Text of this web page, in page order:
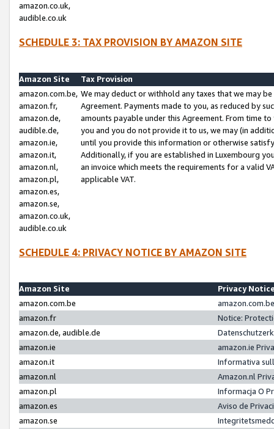
amazon.co.uk,
audible.co.uk
SCHEDULE 3: TAX PROVISION BY AMAZON SITE
Amazon Site
Tax Provision
amazon.com.be,
amazon.fr,
amazon.de,
audible.de,
amazon.ie,
amazon.it,
amazon.nl,
amazon.pl,
amazon.es,
amazon.se,
amazon.co.uk,
audible.co.uk
We may deduct or withhold any taxes that we may
Agreement. Payments made to you, as reduced by
amounts payable under this Agreement. From time
you and you do not provide it to us, we may (in
until you provide this information or otherwise
Additionally, if you are established in Luxembourg
an invoice which meets the requirements for a valid
applicable VAT.
SCHEDULE 4: PRIVACY NOTICE BY AMAZON SITE
Amazon Site
Privacy
amazon.com.be
amazon.fr
Notice:
amazon.de, audible.de
amazon.ie
amazon.ie
amazon.it
Informativa
amazon.nl
Amazon.nl
amazon.pl
Informacja O
amazon.es
Aviso de
amazon.se